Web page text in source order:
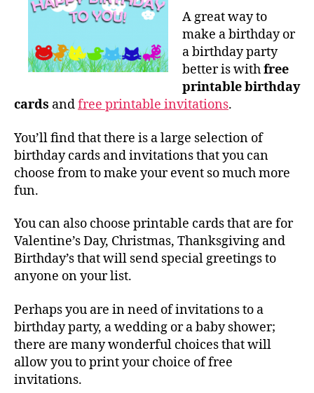
A great way to
make a birthday or
a birthday party
better is withfree
printable birthday
cards andfree printable invitations.
You’ll find that there is a large selection of
birthday cards and invitations that you can
choose from to make your event so much more
fun.
You can also choose printable cards that are for
Valentine’s Day, Christmas, Thanksgiving and
Birthday’s that will send special greetings to
anyone on your list.
Perhaps you are in need of invitations to a
birthday party, a wedding or a baby shower;
there are many wonderful choices that will
allow you to print your choice of free
invitations.